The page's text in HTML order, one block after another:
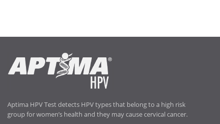
Aptima HPV Test detects HPV types that belong to a high risk
group for women’s health and they may cause cervical cancer.